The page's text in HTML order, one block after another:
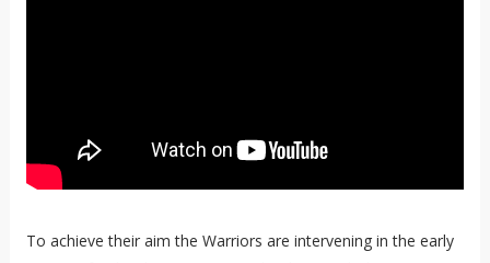
To achieve their aim the Warriors are intervening in the early